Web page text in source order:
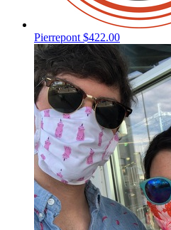
Pierrepont $422.00